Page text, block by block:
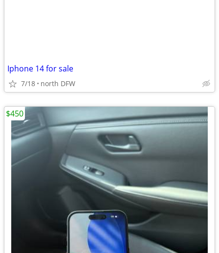
Iphone 14 for sale
7/18 north DFW
$450